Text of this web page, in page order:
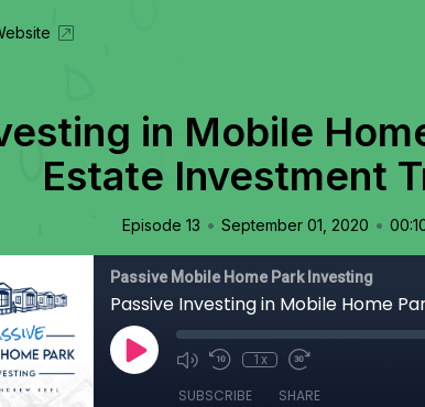
in Mobile
Estate Investment
Episode 13 • September 01, 2020 •
Passive Mobile Home Park Investing
1x
SUBSCRIBE SHARE